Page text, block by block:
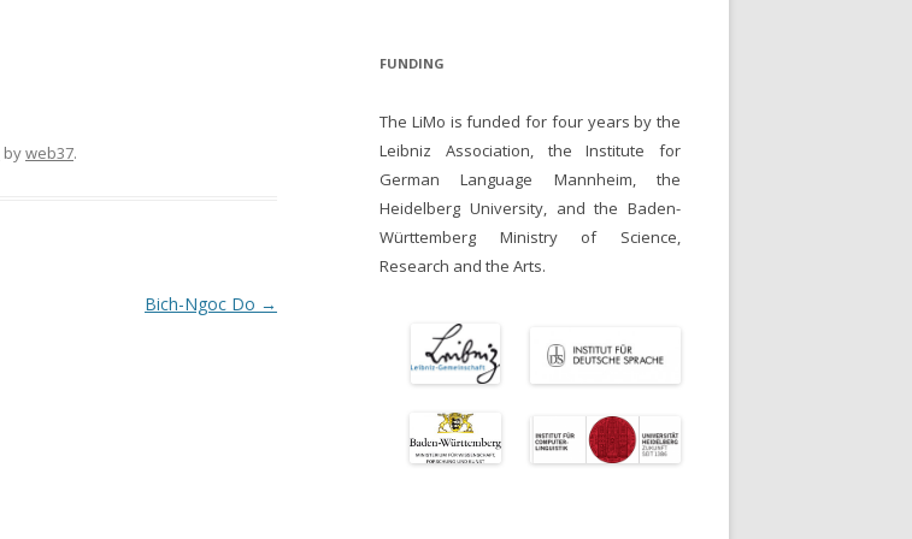
byweb37.
Bich-Ngoc Do →
FUNDING
The LiMo is funded for four years by the
Leibniz Association, the Institute for
German Language Mannheim, the
Heidelberg University, and the Baden-
Württemberg Ministry of Science,
Research and the Arts.